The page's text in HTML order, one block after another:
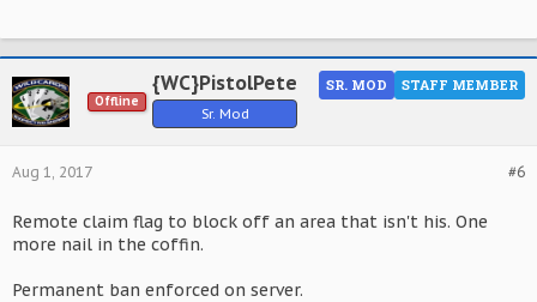
Offline
{WC}PistolPete
Sr. Mod
STAFF MEMBER
SR. MOD
#6
Aug 1, 2017
Remote claim flag to block off an area that isn't his. One
more nail in the coffin.
Permanent ban enforced on server.